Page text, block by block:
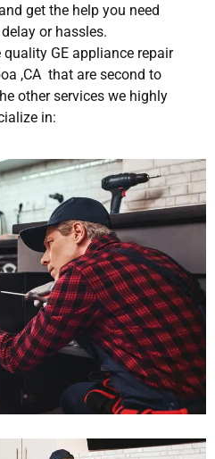
get the help you need
or hassles.
GE appliance repair
,CA that are second to
other services we highly
in: